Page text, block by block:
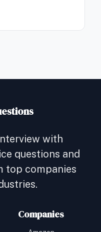
with
questions and
top companies
Companies